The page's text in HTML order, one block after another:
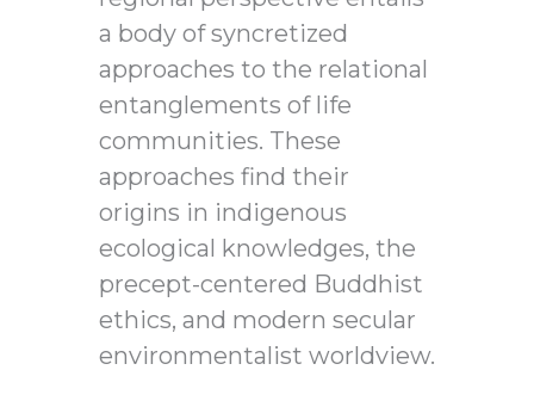
a body of syncretized
approaches to the relational
entanglements of life
communities. These
approaches find their
origins in indigenous
ecological knowledges, the
precept-centered Buddhist
ethics, and modern secular
environmentalist worldview.